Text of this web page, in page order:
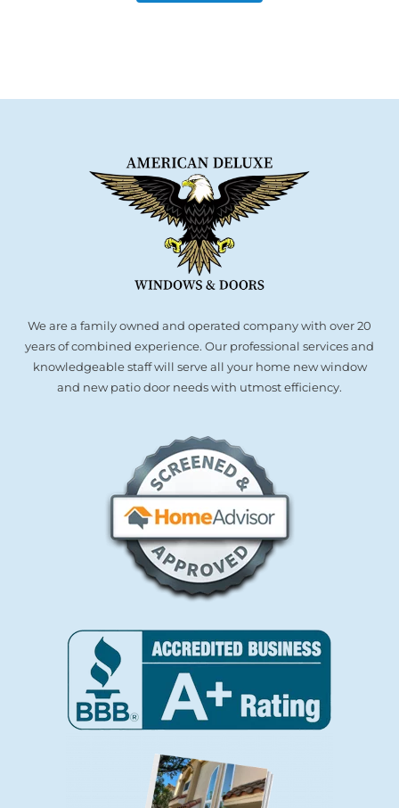
We are a family owned and operated company with over 20
years of combined experience. Our professional services and
knowledgeable staff will serve all your home new window
and new patio door needs with utmost efficiency.